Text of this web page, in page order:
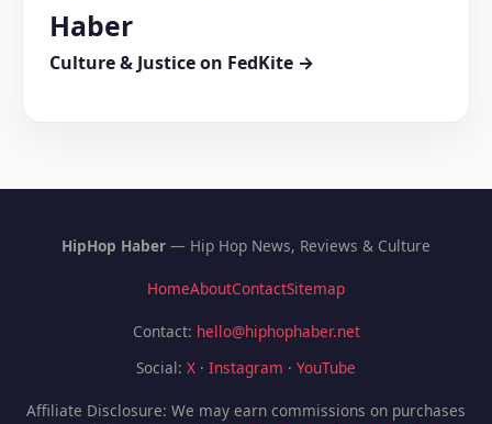
Haber
Culture & Justice on FedKite →
HipHop Haber — Hip Hop News, Reviews & Culture
HomeAboutContactSitemap
Contact: hello@hiphophaber.net
Social: X · Instagram · YouTube
Affiliate Disclosure: We may earn commissions on purchases